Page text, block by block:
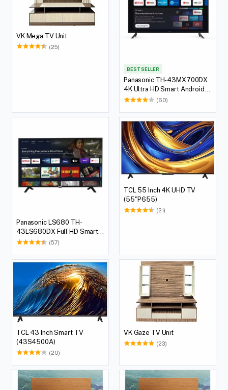
VK Mega TV Unit
(25)
BEST SELLER
Panasonic TH-43MX700DX
4K Ultra HD Smart Android
LED TV, 108 cm (43 inches)
(60)
Panasonic LS680 TH-
43LS680DX Full HD Smart
LED TV, 109.22 cm (43 Inch)
(57)
TCL 55 Inch 4K UHD TV
(55"P655)
(21)
TCL 43 Inch Smart TV
(43S4500A)
(20)
VK Gaze TV Unit
(23)